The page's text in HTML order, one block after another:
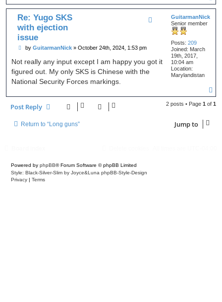
o
p
GuitarmanNick
Senior member
Posts: 209
Joined: March
19th, 2017,
10:04 am
Location:
Marylandistan
Re: Yugo SKS
with ejection
issue
P
s
by GuitarmanNick» October 24th, 2024, 1:53 pm
Not really any input except I am happy you got it
figured out. My only SKS is Chinese with the
National Security Forces markings.
o
p
Post Reply 2 posts • Page 1 of 1
Return to “Long guns” Jump to
Powered by phpBB® Forum Software © phpBB Limited
Style: Black-Silver-Slim by Joyce&Luna phpBB-Style-Design
Privacy | Terms